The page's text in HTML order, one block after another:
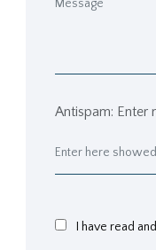
Antispam: Enter
I have read